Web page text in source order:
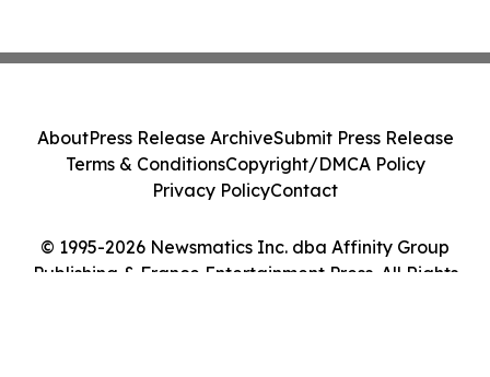
© 1995-2026 Newsmatics Inc. dba Affinity Group
Publishing & France Entertainment Press. All Rights
AboutPress Release ArchiveSubmit Press Release
Terms & ConditionsCopyright/DMCA Policy
Privacy PolicyContact